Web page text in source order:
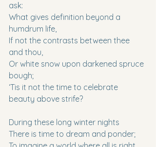
ask:
What gives definition beyond a
humdrum life,
If not the contrasts between thee
and thou,
Or white snow upon darkened spruce
bough;
‘Tis it not the time to celebrate
beauty above strife?
During these long winter nights
There is time to dream and ponder;